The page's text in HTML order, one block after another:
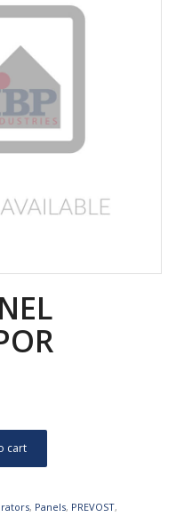
cart
, Panels, PREVOST,